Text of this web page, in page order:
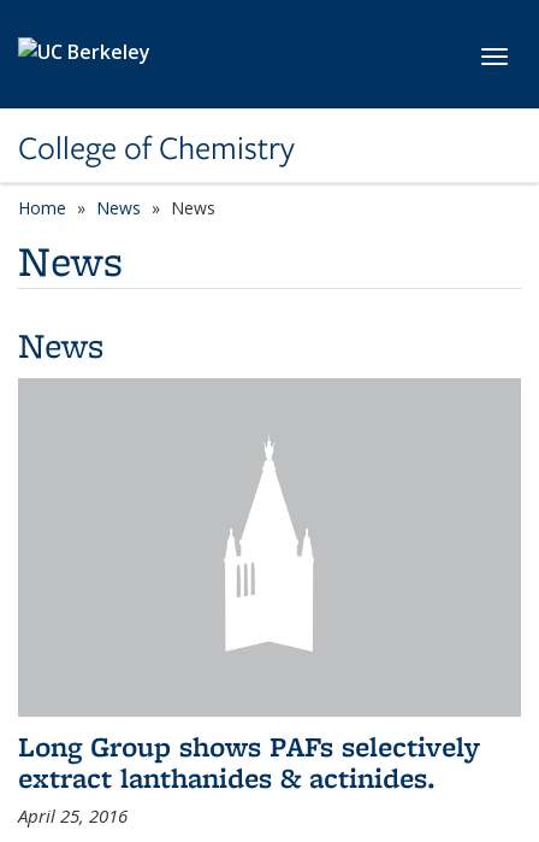
College of Chemistry
Home News News
News
News
Long Group shows PAFs selectively
extract lanthanides & actinides.
April 25, 2016